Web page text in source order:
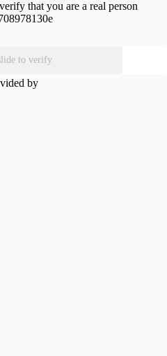
that you are a real person
to verify
by